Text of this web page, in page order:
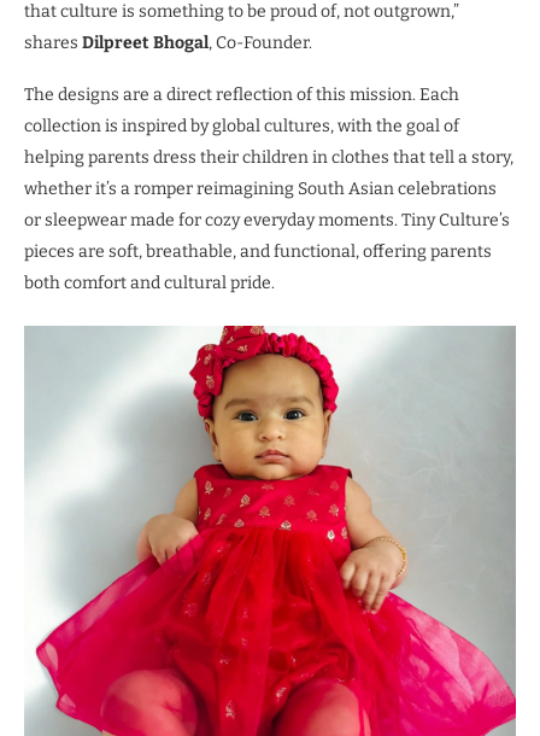
that culture is something to be proud of, not outgrown,”
shares Dilpreet Bhogal, Co-Founder.
The designs are a direct reflection of this mission. Each
collection is inspired by global cultures, with the goal of
helping parents dress their children in clothes that tell a story,
whether it’s a romper reimagining South Asian celebrations
or sleepwear made for cozy everyday moments. Tiny Culture’s
pieces are soft, breathable, and functional, offering parents
both comfort and cultural pride.